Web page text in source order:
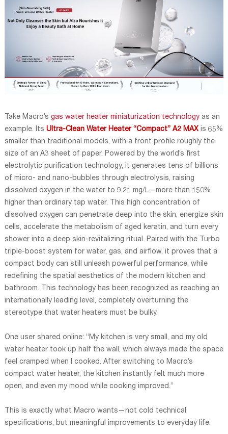
Take Macro’s gas water heater miniaturization technologyas an
example. Its Ultra-Clean Water Heater “Compact” A2 MAXis 65%
smaller than traditional models, with a front profile roughly the
size of an A3 sheet of paper. Powered by the world’s first
electrolytic purification technology, it generates tens of billions
of micro- and nano-bubbles through electrolysis, raising
dissolved oxygen in the water to 9.21 mg/L—more than 150%
higher than ordinary tap water. This high concentration of
dissolved oxygen can penetrate deep into the skin, energize skin
cells, accelerate the metabolism of aged keratin, and turn every
shower into a deep skin-revitalizing ritual. Paired with the Turbo
triple-boost system for water, gas, and airflow, it proves that a
compact body can still unleash powerful performance, while
redefining the spatial aesthetics of the modern kitchen and
bathroom. This technology has been recognized as reaching an
internationally leading level, completely overturning the
stereotype that water heaters must be bulky.
One user shared online: “My kitchen is very small, and my old
water heater took up half the wall, which always made the space
feel cramped when I cooked. After switching to Macro’s
compact water heater, the kitchen instantly felt much more
open, and even my mood while cooking improved.”
This is exactly what Macro wants—not cold technical
specifications, but meaningful improvements to everyday life.